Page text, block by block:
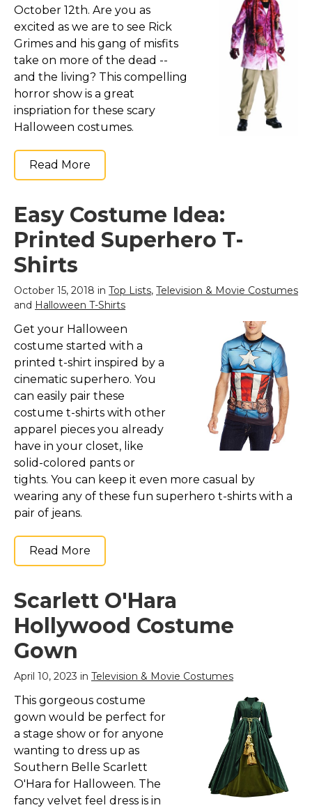
October 12th. Are you as
excited as we are to see Rick
Grimes and his gang of misfits
take on more of the dead --
and the living? This compelling
horror show is a great
inspriation for these scary
Halloween costumes.
Read More
Easy Costume Idea:
Printed Superhero T-
Shirts
October 15, 2018 in Top Lists, Television & Movie Costumes
and Halloween T-Shirts
Get your Halloween
costume started with a
printed t-shirt inspired by a
cinematic superhero. You
can easily pair these
costume t-shirts with other
apparel pieces you already
have in your closet, like
solid-colored pants or
tights. You can keep it even more casual by
wearing any of these fun superhero t-shirts with a
pair of jeans.
Read More
Scarlett O'Hara
Hollywood Costume
Gown
April 10, 2023 in Television & Movie Costumes
This gorgeous costume
gown would be perfect for
a stage show or for anyone
wanting to dress up as
Southern Belle Scarlett
O'Hara for Halloween. The
fancy velvet feel dress is in